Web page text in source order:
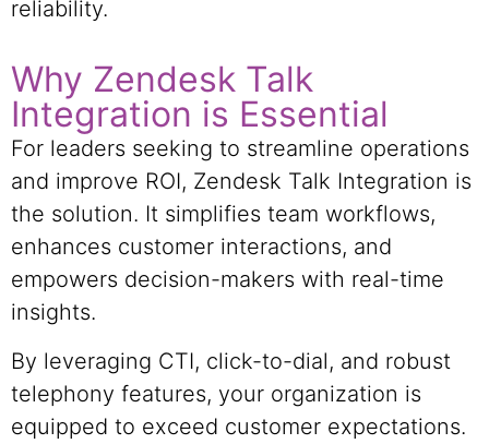
reliability.
Why Zendesk Talk
Integration is Essential
For leaders seeking to streamline operations
and improve ROI, Zendesk Talk Integration is
the solution. It simplifies team workflows,
enhances customer interactions, and
empowers decision-makers with real-time
insights.
By leveraging CTI, click-to-dial, and robust
telephony features, your organization is
equipped to exceed customer expectations.